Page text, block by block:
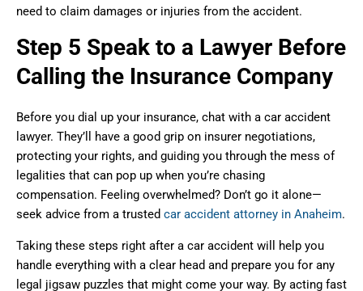
need to claim damages or injuries from the accident.
Step 5 Speak to a Lawyer Before
Calling the Insurance Company
Before you dial up your insurance, chat with a car accident
lawyer. They’ll have a good grip on insurer negotiations,
protecting your rights, and guiding you through the mess of
legalities that can pop up when you’re chasing
compensation. Feeling overwhelmed? Don’t go it alone—
seek advice from a trusted car accident attorney in Anaheim.
Taking these steps right after a car accident will help you
handle everything with a clear head and prepare you for any
legal jigsaw puzzles that might come your way. By acting fast